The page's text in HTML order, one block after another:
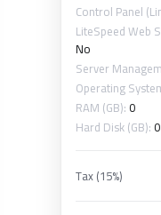
Control Panel
LiteSpeed Web
No
Server
Operating
RAM (GB): 0
Hard Disk (GB): 0
Tax (15%)